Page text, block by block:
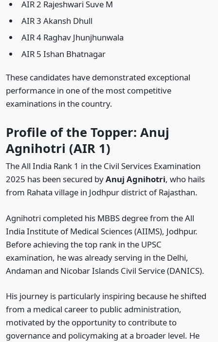
AIR 2 Rajeshwari Suve M
AIR 3 Akansh Dhull
AIR 4 Raghav Jhunjhunwala
AIR 5 Ishan Bhatnagar
These candidates have demonstrated exceptional
performance in one of the most competitive
examinations in the country.
Profile of the Topper: Anuj
Agnihotri (AIR 1)
The All India Rank 1 in the Civil Services Examination
2025 has been secured byAnuj Agnihotri, who hails
from Rahata village in Jodhpur district of Rajasthan.
Agnihotri completed his MBBS degree from the All
India Institute of Medical Sciences (AIIMS), Jodhpur.
Before achieving the top rank in the UPSC
examination, he was already serving in the Delhi,
Andaman and Nicobar Islands Civil Service (DANICS).
His journey is particularly inspiring because he shifted
from a medical career to public administration,
motivated by the opportunity to contribute to
governance and policymaking at a broader level. He